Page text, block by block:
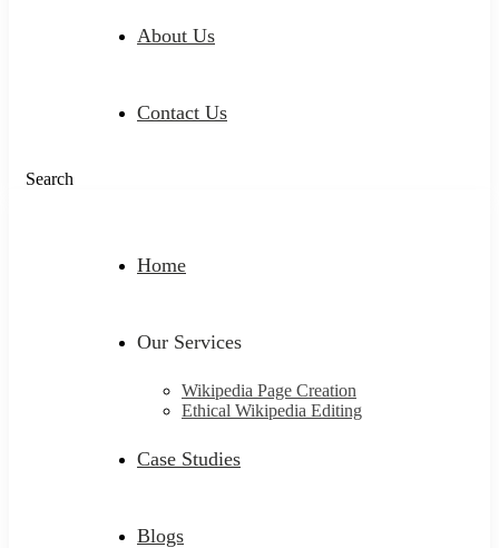
About Us
Contact Us
Search
Home
Our Services
Wikipedia Page Creation
Ethical Wikipedia Editing
Case Studies
Blogs